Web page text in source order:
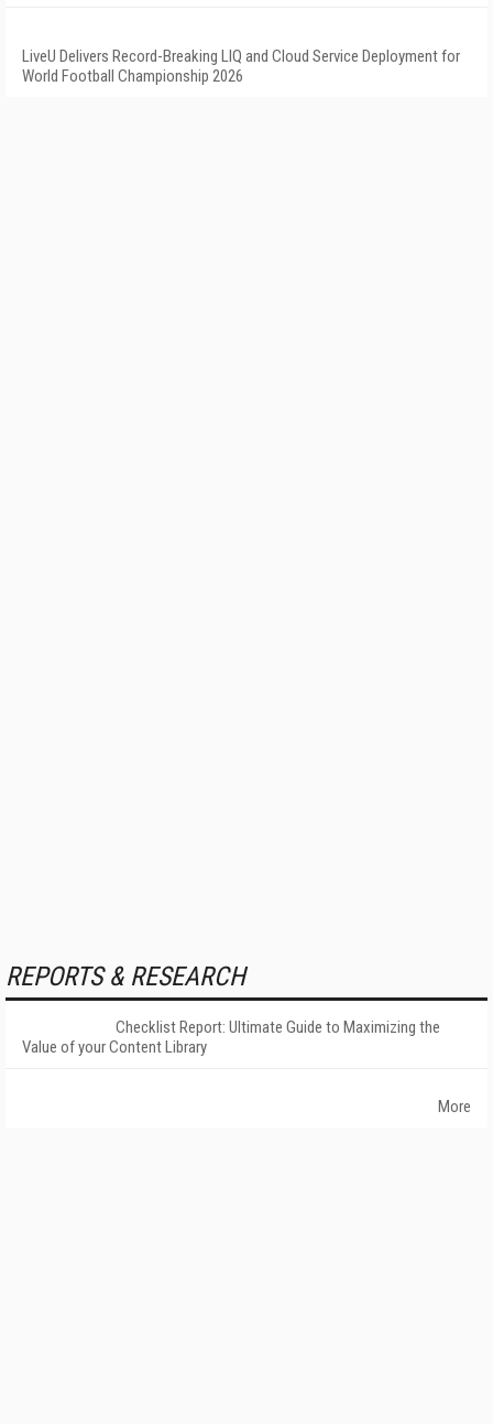
LiveU Delivers Record-Breaking LIQ and Cloud Service Deployment for
World Football Championship 2026
REPORTS & RESEARCH
Checklist Report: Ultimate Guide to Maximizing the
Value of your Content Library
More